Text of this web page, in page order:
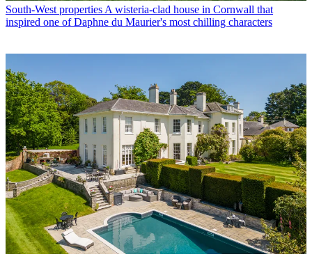
South-West properties A wisteria-clad house in Cornwall that
inspired one of Daphne du Maurier's most chilling characters